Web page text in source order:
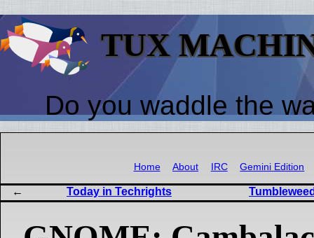
TUX
Do you waddle the
Home About IRC Gemini Edition
Today in Techrights